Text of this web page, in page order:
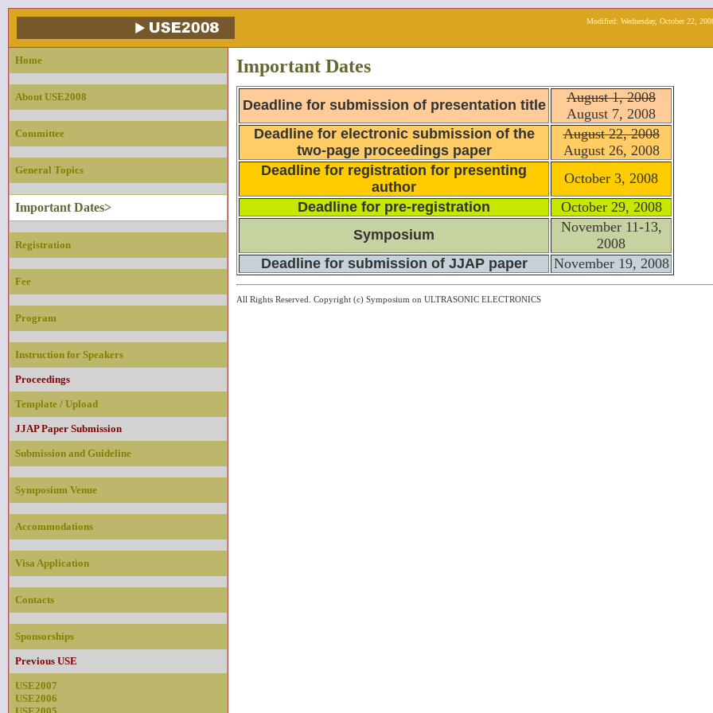
Modified: Wednesday, October 22,
Home
About USE2008
Committee
General Topics
Important Dates>
Registration
Fee
Program
Instruction for Speakers
Proceedings
Template / Upload
JJAP Paper Submission
Submission and Guideline
Symposium Venue
Accommodations
Visa Application
Contacts
Sponsorships
Previous USE
USE2007
USE2006
Important Dates
Deadline for submission of presentation title
August 1, 2008
August 7, 2008
Deadline for electronic submission of the
two-page proceedings paper
August 22, 2008
August 26, 2008
Deadline for registration for presenting
author
October 3, 2008
Deadline for pre-registration
October 29, 2008
Symposium
November 11-13,
2008
Deadline for submission of JJAP paper
November 19, 2008
All Rights Reserved. Copyright (c) Symposium on ULTRASONIC ELECTRONICS